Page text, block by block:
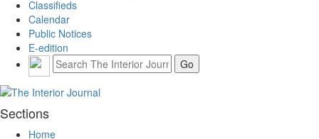
Classifieds
Calendar
Public Notices
E-edition
Sections
Home